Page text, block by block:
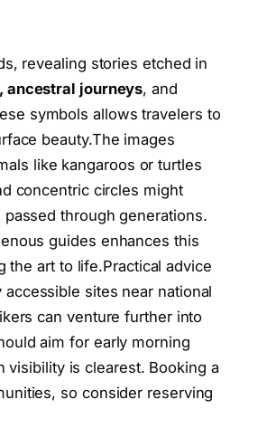
revealing stories etched in
ancestral journeys, and
symbols allows travelers to
beauty.The images
like kangaroos or turtles
concentric circles might
through generations.
guides enhances this
the art to life.Practical advice
sites near national
can venture further into
aim for early morning
visibility is clearest. Booking a
so consider reserving